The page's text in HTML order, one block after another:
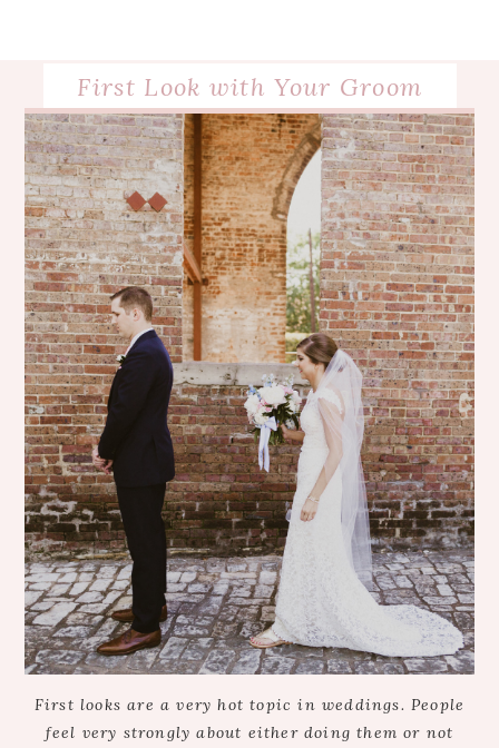
First Look with Your Groom
First looks are a very hot topic in weddings. People
feel very strongly about either doing them or not